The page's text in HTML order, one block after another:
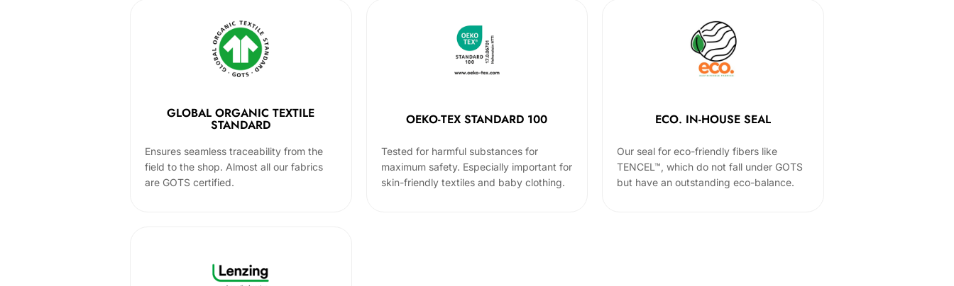
GLOBAL ORGANIC TEXTILE
STANDARD
Ensures seamless traceability from the
field to the shop. Almost all our fabrics
are GOTS certified.
OEKO-TEX STANDARD 100
Tested for harmful substances for
maximum safety. Especially important for
skin-friendly textiles and baby clothing.
ECO. IN-HOUSE SEAL
Our seal for eco-friendly fibers like
TENCEL™, which do not fall under GOTS
but have an outstanding eco-balance.